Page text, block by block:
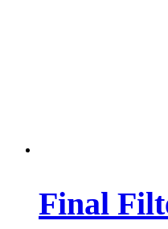
Final